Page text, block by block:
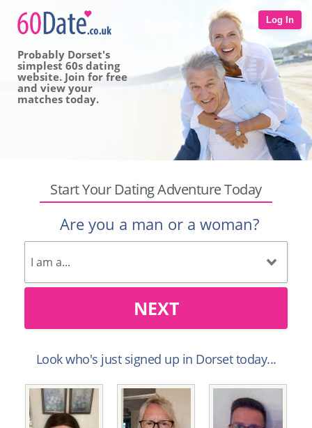
Log In
Probably Dorset's
simplest 60s dating
website. Join for free
and view your
matches today.
Start Your Dating Adventure Today
Are you a man or a woman?
NEXT
Look who's just signed up in Dorset today...